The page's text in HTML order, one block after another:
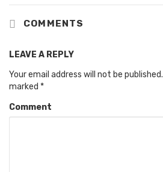
COMMENTS
LEAVE A REPLY
Your email address will not be published.
marked *
Comment